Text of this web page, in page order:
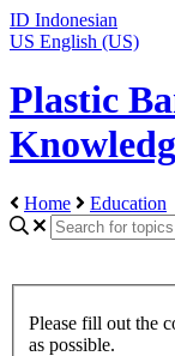
ID Indonesian
US English (US)
Plastic
Home Education
Please fill out the
as possible.